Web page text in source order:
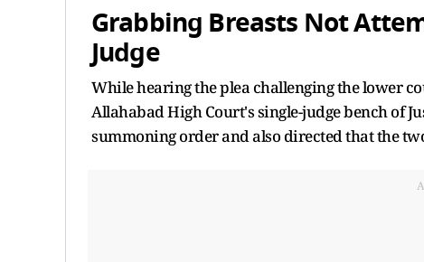
Grabbing Breasts Not
Judge
While hearing the plea challenging the lower
Allahabad High Court's single-judge bench of
summoning order and also directed that the